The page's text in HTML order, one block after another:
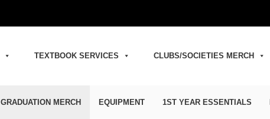
TEXTBOOK SERVICES CLUBS/SOCIETIES MERCH
GRADUATION MERCH EQUIPMENT 1ST YEAR ESSENTIALS